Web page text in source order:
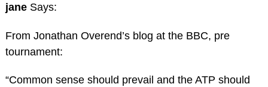
jane Says:
From Jonathan Overend’s blog at the BBC, pre
tournament:
“Common sense should prevail and the ATP should